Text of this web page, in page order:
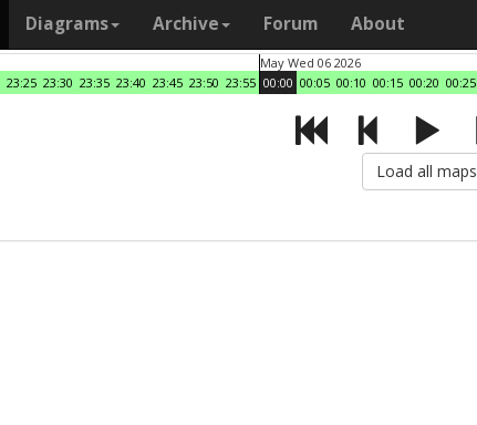
Diagrams Archive Forum About
23:25 23:30 23:35 23:40 23:45 23:50 23:55
May Wed 06 2026
00:00 00:05 00:10 00:15 00:20 00:25
Load all maps